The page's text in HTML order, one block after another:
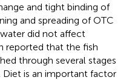
and tight binding of
and spreading of OTC
did not affect
reported that the fish
through several stages
Diet is an important factor